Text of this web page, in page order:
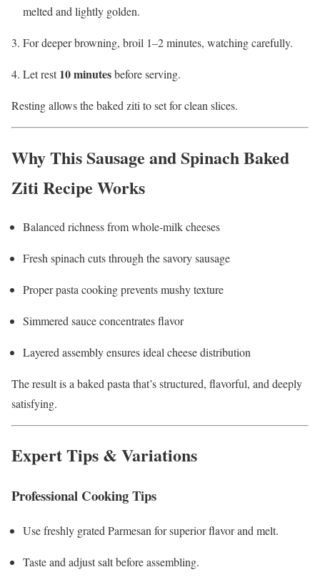
melted and lightly golden.
For deeper browning, broil 1–2 minutes, watching carefully.
Let rest10 minutesbefore serving.
Resting allows the baked ziti to set for clean slices.
Why This Sausage and Spinach Baked
Ziti Recipe Works
Balanced richness from whole-milk cheeses
Fresh spinach cuts through the savory sausage
Proper pasta cooking prevents mushy texture
Simmered sauce concentrates flavor
Layered assembly ensures ideal cheese distribution
The result is a baked pasta that’s structured, flavorful, and deeply
satisfying.
Expert Tips & Variations
Professional Cooking Tips
Use freshly grated Parmesan for superior flavor and melt.
Taste and adjust salt before assembling.